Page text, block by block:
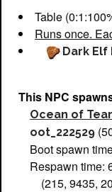
Table
Runs once.
Dark Elf
This NPC
Ocean of
oot_222529
Boot spawn
Respawn time:
(215, 9435,